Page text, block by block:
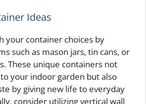
Ideas
your container choices by
such as mason jars, tin cans, or
These unique containers not
your indoor garden but also
by giving new life to everyday
consider utilizing vertical wall